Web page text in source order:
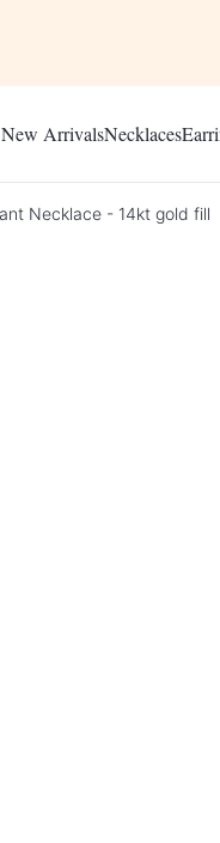
New ArrivalsNecklaces
Necklace - 14kt gold fill